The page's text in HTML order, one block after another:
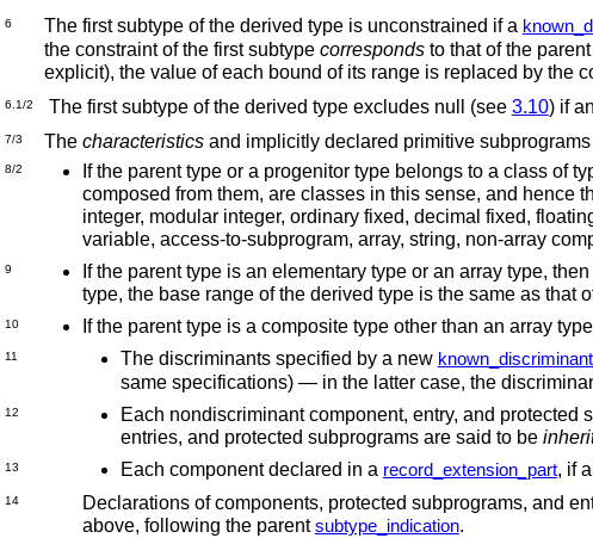
6 The first subtype of the derived type is unconstrained if a
the constraint of the first subtype correspondsto that of the
explicit), the value of each bound of its range is replaced by the
6.1/2 The first subtype of the derived type excludes null (see 3.10) if
7/3 The characteristicsand implicitly declared primitive
8/2
If the parent type or a progenitor type belongs to a class of
composed from them, are classes in this sense, and hence
integer, modular integer, ordinary fixed, decimal fixed,
variable, access-to-subprogram, array, string, non-array
9
If the parent type is an elementary type or an array type,
type, the base range of the derived type is the same as that
10 If the parent type is a composite type other than an array
11 The discriminants specified by a new
same specifications) — in the latter case, the
12 Each nondiscriminant component, entry, and
entries, and protected subprograms are said to be
13 Each component declared in a record_extension_part, if
14
Declarations of components, protected subprograms, and
above, following the parentsubtype_indication.